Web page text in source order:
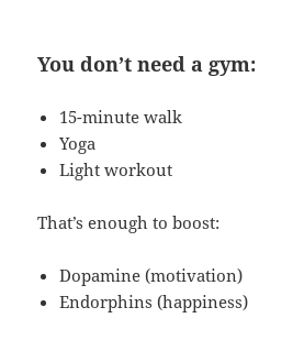
You don’t need a gym:
15-minute walk
Yoga
Light workout
That’s enough to boost:
Dopamine (motivation)
Endorphins (happiness)